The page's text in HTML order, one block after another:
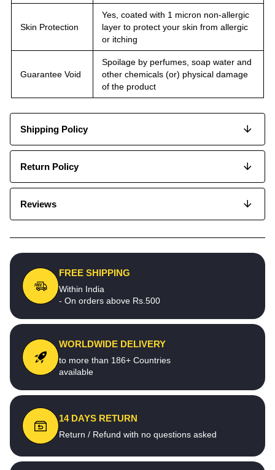
Skin Protection
Yes, coated with 1 micron non-allergic
layer to protect your skin from allergic
or itching
Guarantee Void
Spoilage by perfumes, soap water and
other chemicals (or) physical damage
of the product
Shipping Policy
Return Policy
Reviews
FREE SHIPPING
Within India
- On orders above Rs.500
WORLDWIDE DELIVERY
to more than 186+ Countries
available
14 DAYS RETURN
Return / Refund with no questions asked